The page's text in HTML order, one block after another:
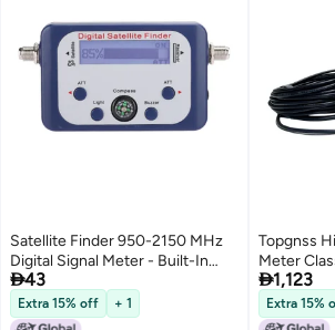
Satellite Finder 950-2150 MHz
Digital Signal Meter - Built-In
Amplifier Compensation for
Satellite Signal Detection
43
Extra 15% off + 1
Topgnss
Meter
Receiver
Antenna
1,123
Extra 15%